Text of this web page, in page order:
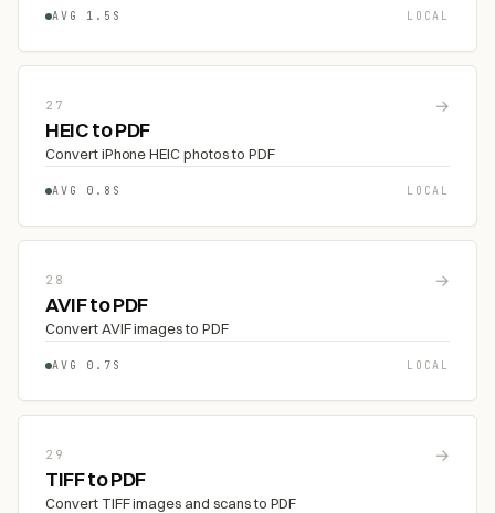
AVG 1.5S LOCAL
27 →
HEIC to PDF
Convert iPhone HEIC photos to PDF
AVG 0.8S LOCAL
28 →
AVIF to PDF
Convert AVIF images to PDF
AVG 0.7S LOCAL
29 →
TIFF to PDF
Convert TIFF images and scans to PDF